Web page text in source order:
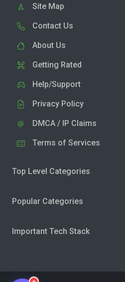
Site Map
Contact Us
About Us
Getting Rated
Help/Support
Privacy Policy
DMCA / IP Claims
Terms of Services
Top Level Categories
Popular Categories
Important Tech Stack